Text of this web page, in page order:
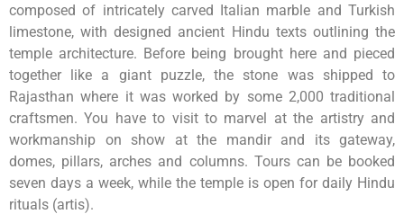
composed of intricately carved Italian marble and Turkish
limestone, with designed ancient Hindu texts outlining the
temple architecture. Before being brought here and pieced
together like a giant puzzle, the stone was shipped to
Rajasthan where it was worked by some 2,000 traditional
craftsmen. You have to visit to marvel at the artistry and
workmanship on show at the mandir and its gateway,
domes, pillars, arches and columns. Tours can be booked
seven days a week, while the temple is open for daily Hindu
rituals (artis).